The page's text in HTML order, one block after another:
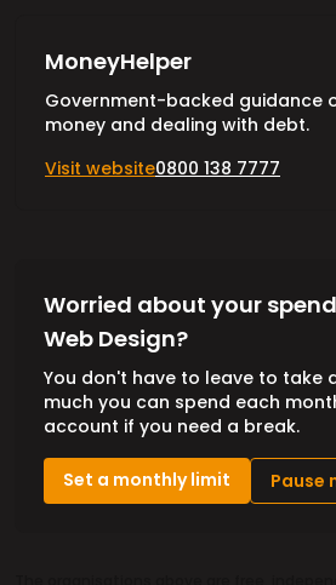
MoneyHelper
Government-backed guidance
money and dealing with debt.
Visit website0800 138 7777
Worried about your
Web Design?
You don't have to leave to take
much you can spend each
account if you need a break.
Set a monthly limit Pause